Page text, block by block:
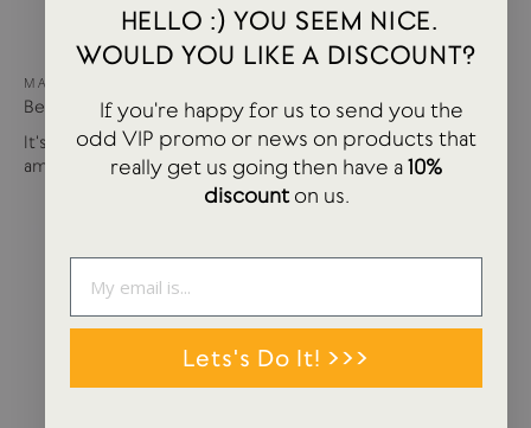
MAY 15, 2024
Best of USTUDIO | Staff Faves Summer '24
It's been a busy year so far with more products and
amazing brands settling in...
HELLO :) YOU SEEM NICE.
WOULD YOU LIKE A DISCOUNT?
If you're happy for us to send you the
odd VIP promo or news on products that
really get us going then have a10%
discounton us.
Lets's Do It! >>>